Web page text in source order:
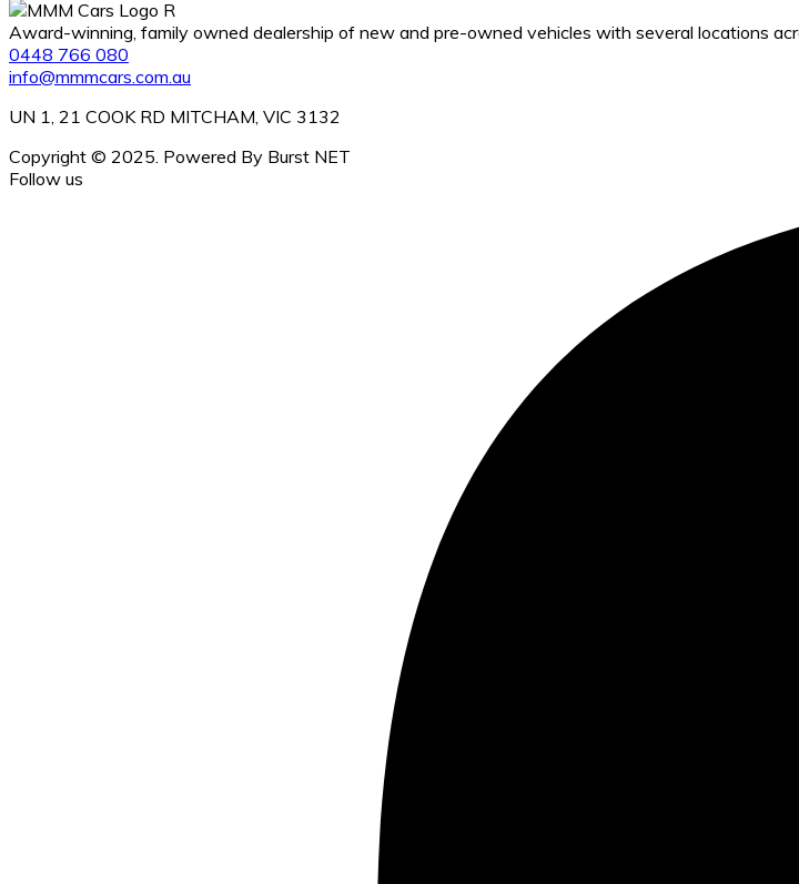
Award-winning, family owned dealership of new and pre-owned vehicles with several locations
0448 766 080
info@mmmcars.com.au
UN 1, 21 COOK RD MITCHAM, VIC 3132
Copyright © 2025. Powered By Burst NET
Follow us